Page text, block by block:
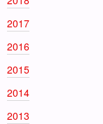
2017
2016
2015
2014
2013